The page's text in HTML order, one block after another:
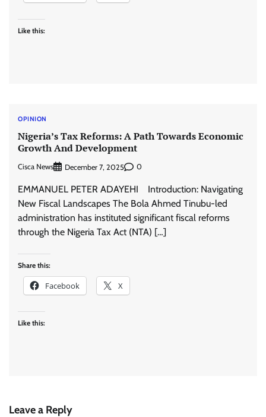
Like this:
OPINION
Nigeria’s Tax Reforms: A Path Towards Economic
Growth And Development
Cisca News December 7, 2025 0
EMMANUEL PETER ADAYEHI Introduction: Navigating
New Fiscal Landscapes The Bola Ahmed Tinubu-led
administration has instituted significant fiscal reforms
through the Nigeria Tax Act (NTA) […]
Share this:
Facebook X
Like this:
Leave a Reply